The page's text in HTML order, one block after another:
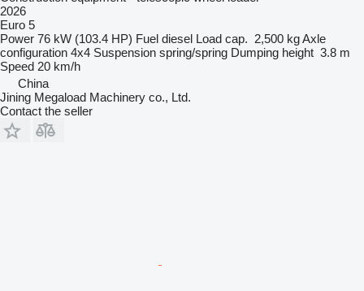
2026
Euro 5
Power 76 kW (103.4 HP) Fuel diesel Load cap. 2,500 kgAxle
configuration 4x4 Suspension spring/spring Dumping height 3.8 m
Speed 20 km/h
China
Jining Megaload Machinery co., Ltd.
Contact the seller